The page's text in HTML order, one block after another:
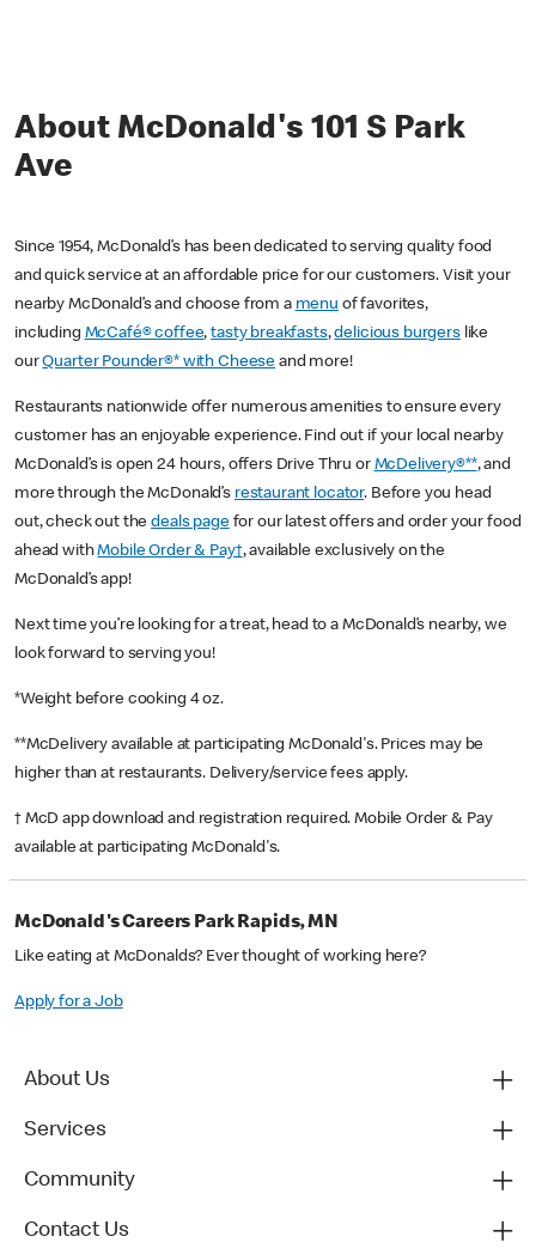
About McDonald's 101 S Park
Ave
Since 1954, McDonald’s has been dedicated to serving quality food
and quick service at an affordable price for our customers. Visit your
nearby McDonald’s and choose from a menu of favorites,
including McCafé® coffee,tasty breakfasts,delicious burgerslike
ourQuarter Pounder®* with Cheese and more!
Restaurants nationwide offer numerous amenities to ensure every
customer has an enjoyable experience. Find out if your local nearby
McDonald’s is open 24 hours, offers Drive Thru or McDelivery®**, and
more through the McDonald’s restaurant locator. Before you head
out, check out thedeals pagefor our latest offers and order your food
ahead withMobile Order & Pay†, available exclusively on the
McDonald’s app!
Next time you’re looking for a treat, head to a McDonald’s nearby, we
look forward to serving you!
*Weight before cooking 4 oz.
**McDelivery available at participating McDonald's. Prices may be
higher than at restaurants. Delivery/service fees apply.
† McD app download and registration required. Mobile Order & Pay
available at participating McDonald's.
McDonald's Careers Park Rapids, MN
Like eating at McDonalds? Ever thought of working here?
Apply for a Job
About Us
Services
Community
Contact Us